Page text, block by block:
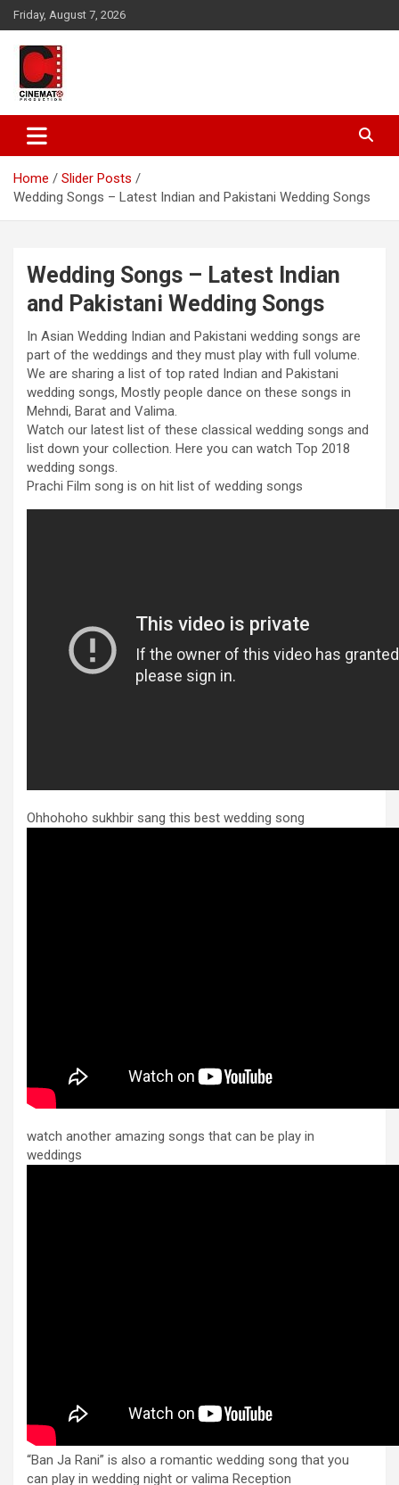
Skip
to
content
Friday, August 7, 2026
CinematoProduction
Home
Slider Posts
Wedding Songs – Latest Indian and Pakistani Wedding Songs
Wedding Songs – Latest Indian
and Pakistani Wedding Songs
In Asian Wedding Indian and Pakistani wedding songs are
part of the weddings and they must play with full volume.
We are sharing a list of top rated Indian and Pakistani
wedding songs, Mostly people dance on these songs in
Mehndi, Barat and Valima.
Watch our latest list of these classical wedding songs and
list down your collection. Here you can watch Top 2018
wedding songs.
Prachi Film song is on hit list of wedding songs
Ohhohoho sukhbir sang this best wedding song
watch another amazing songs that can be play in
weddings
“Ban Ja Rani” is also a romantic wedding song that you
can play in wedding night or valima Reception